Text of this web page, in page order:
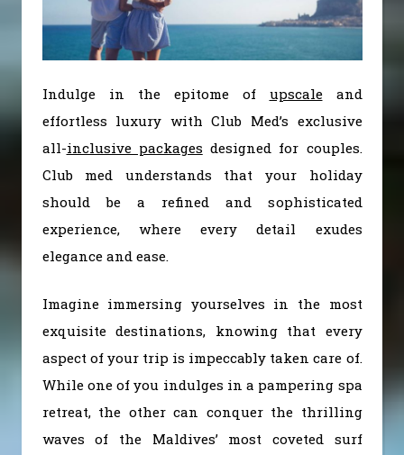
Indulge in the epitome of upscaleand
effortless luxury with Club Med’s exclusive
all-inclusive packages designed for couples.
Club med understands that your holiday
should be a refined and sophisticated
experience, where every detail exudes
elegance and ease.
Imagine immersing yourselves in the most
exquisite destinations, knowing that every
aspect of your trip is impeccably taken care of.
While one of you indulges in a pampering spa
retreat, the other can conquer the thrilling
waves of the Maldives’ most coveted surf